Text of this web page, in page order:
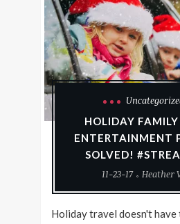
HOLIDAY FAMILY
ENTERTAINMENT
SOLVED!
11-23-17
Heather
Holiday travel doesn't have